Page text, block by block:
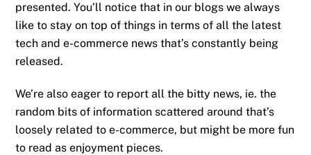
presented. You’ll notice that in our blogs we always
like to stay on top of things in terms of all the latest
tech and e-commerce news that’s constantly being
released.
We’re also eager to report all the bitty news, ie. the
random bits of information scattered around that’s
loosely related to e-commerce, but might be more fun
to read as enjoyment pieces.